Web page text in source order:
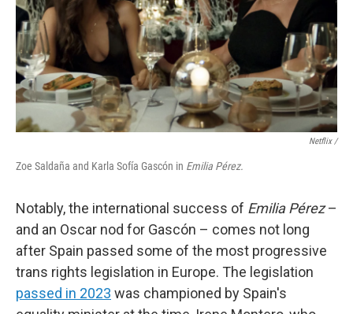
Netflix /
Zoe Saldaña and Karla Sofía Gascón in Emilia Pérez.
Notably, the international success of Emilia Pérez–
and an Oscar nod for Gascón – comes not long
after Spain passed some of the most progressive
trans rights legislation in Europe. The legislation
passed in 2023 was championed by Spain's